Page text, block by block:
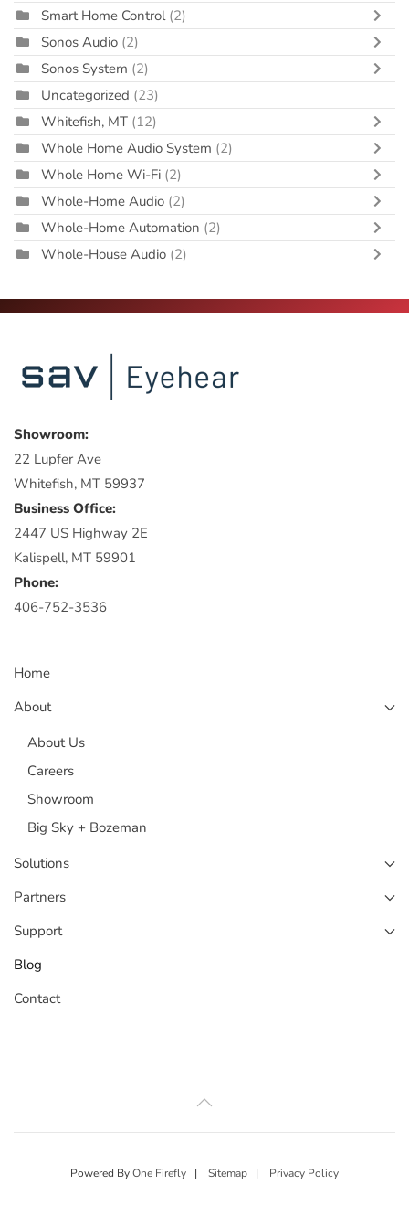
Smart Home Control (2)
Sonos Audio (2)
Sonos System (2)
Uncategorized (23)
Whitefish, MT (12)
Whole Home Audio System (2)
Whole Home Wi-Fi (2)
Whole-Home Audio (2)
Whole-Home Automation (2)
Whole-House Audio (2)
Showroom:
22 Lupfer Ave
Whitefish, MT 59937
Business Office:
2447 US Highway 2E
Kalispell, MT 59901
Phone:
406-752-3536
Home
About
About Us
Careers
Showroom
Big Sky + Bozeman
Solutions
Partners
Support
Blog
Contact
Powered ByOne Firefly | Sitemap | Privacy Policy